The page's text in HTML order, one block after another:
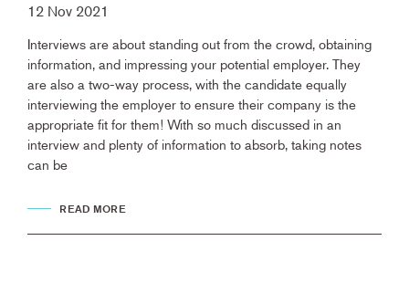
12 Nov 2021
Interviews are about standing out from the crowd, obtaining
information, and impressing your potential employer. They
are also a two-way process, with the candidate equally
interviewing the employer to ensure their company is the
appropriate fit for them! With so much discussed in an
interview and plenty of information to absorb, taking notes
can be
READ MORE